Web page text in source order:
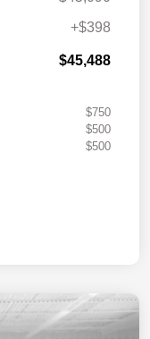
+$398
$45,488
$750
$500
$500